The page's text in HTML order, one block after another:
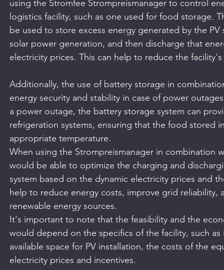
using the Stromfee Strompreismanager to control
logistics facility, such as one used for food storage.
be used to store excess energy generated by the
solar power generation, and then discharge that
electricity prices. This can help to reduce the
Additionally, the use of battery storage in
energy security and stability in case of power
a power outage, the battery storage system can
refrigeration systems, ensuring that the food stored
appropriate temperature.
When using the Strompreismanager in combination
would be able to optimize the charging and
system based on the dynamic electricity prices and
help to reduce energy costs, improve grid
renewable energy sources.
It's important to note that the feasibility and the
would depend on the specifics of the facility, such
available space for PV installation, the costs of the
electricity prices and incentives.